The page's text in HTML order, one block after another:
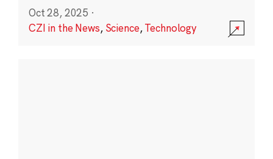
Oct 28, 2025 ·
CZI in the News, Science,Technology